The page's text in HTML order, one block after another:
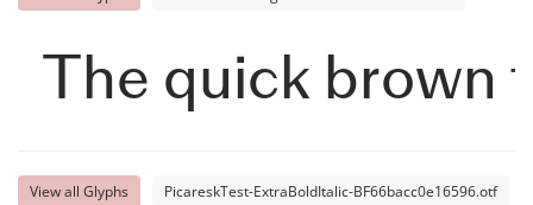
The quick brown
View all Glyphs PicareskTest-ExtraBoldItalic-BF66bacc0e16596.otf